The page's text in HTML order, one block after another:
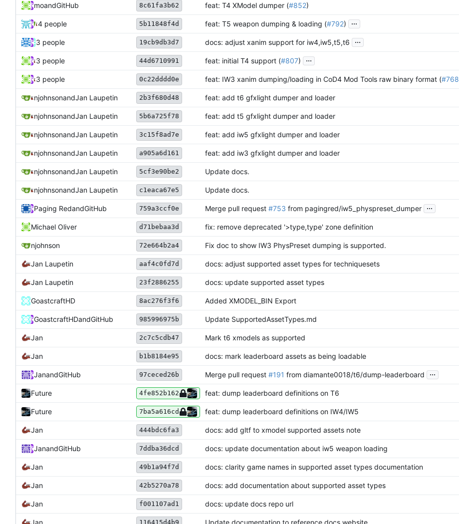
moandGitHub 8c61fa3b62 feat: T4 XModel dumper (#852)
4 people 5b11848f4d feat: T5 weapon dumping & loading (#792) ...
3 people 19cb9db3d7 docs: adjust xanim support for iw4,iw5,t5,t6 ...
3 people 44d6710991 feat: initial T4 support (#807) ...
3 people 0c22dddd0e feat: IW3 xanim dumping/loading in CoD4 Mod Tools raw binary format (#768
njohnsonandJan Laupetin 2b3f680d48 feat: add t6 gfxlight dumper and loader
njohnsonandJan Laupetin 5b6a725f78 feat: add t5 gfxlight dumper and loader
njohnsonandJan Laupetin 3c15f8ad7e feat: add iw5 gfxlight dumper and loader
njohnsonandJan Laupetin a905a6d161 feat: add iw3 gfxlight dumper and loader
njohnsonandJan Laupetin 5cf3e90be2 Update docs.
njohnsonandJan Laupetin c1eaca67e5 Update docs.
Paging RedandGitHub 759a3ccf0e Merge pull request #753 from pagingred/iw5_physpreset_dumper ...
Michael Oliver d71bebaa3d fix: remove deprecated '>type,type' zone definition
njohnson 72e664b2a4 Fix doc to show IW3 PhysPreset dumping is supported.
Jan Laupetin aaf4c0fd7d docs: adjust supported asset types for techniquesets
Jan Laupetin 23f2886255 docs: update supported asset types
GoastcraftHD 8ac276f3f6 Added XMODEL_BIN Export
GoastcraftHDandGitHub 985996975b Update SupportedAssetTypes.md
Jan 2c7c5cdb47 Mark t6 xmodels as supported
Jan b1b8184e95 docs: mark leaderboard assets as being loadable
JanandGitHub 97ceced26b Merge pull request #191 from diamante0018/t6/dump-leaderboard ...
Future 4fe852b162 feat: dump leaderboard definitions on T6
Future 7ba5a616cd feat: dump leaderboard definitions on IW4/IW5
Jan 444bdc6fa3 docs: add gltf to xmodel supported assets note
JanandGitHub 7ddba36dcd docs: update documentation about iw5 weapon loading
Jan 49b1a94f7d docs: clarity game names in supported asset types documentation
Jan 42b5270a78 docs: add documentation about supported asset types
Jan f001107ad1 docs: update docs repo url
Jan 116415d4b9 Update documentation to reference docs website